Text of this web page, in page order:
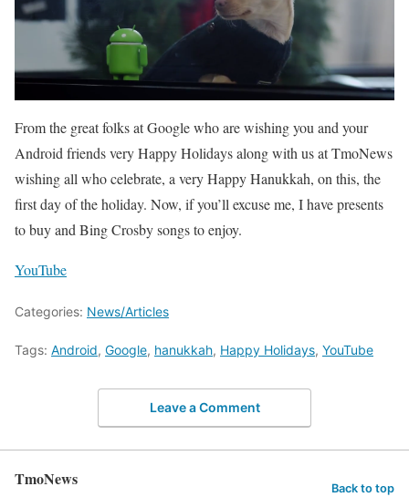
From the great folks at Google who are wishing you and your
Android friends very Happy Holidays along with us at TmoNews
wishing all who celebrate, a very Happy Hanukkah, on this, the
first day of the holiday. Now, if you’ll excuse me, I have presents
to buy and Bing Crosby songs to enjoy.
YouTube
Categories: News/Articles
Tags: Android, Google, hanukkah, Happy Holidays, YouTube
Leave a Comment
TmoNews Back to top